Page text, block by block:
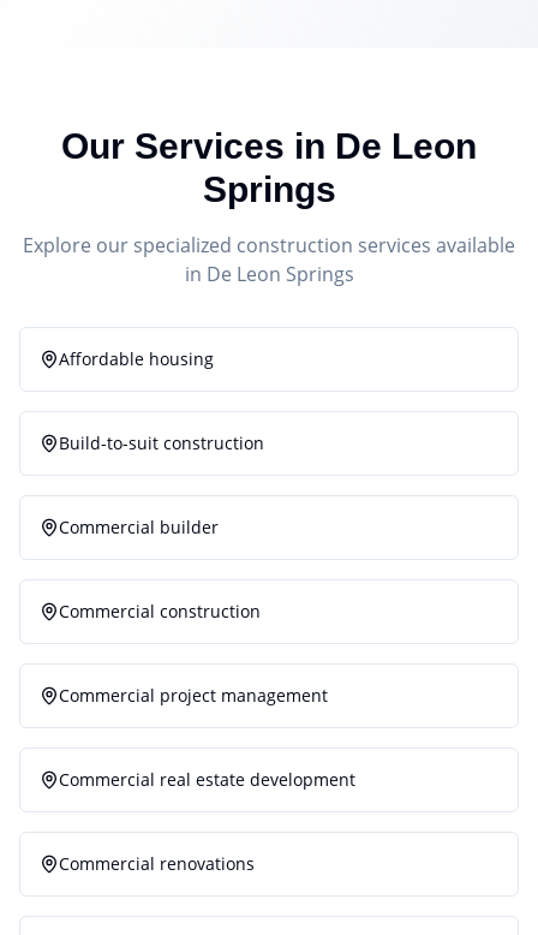
Our Services in De Leon
Springs
Explore our specialized construction services available
in De Leon Springs
Affordable housing
Build-to-suit construction
Commercial builder
Commercial construction
Commercial project management
Commercial real estate development
Commercial renovations